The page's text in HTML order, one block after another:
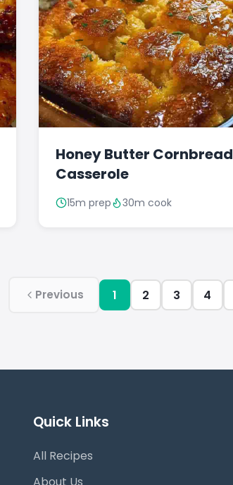
Honey Butter Cornbread
Casserole
15m prep 30m cook
Previous 1 2 3 4
Quick Links
All Recipes